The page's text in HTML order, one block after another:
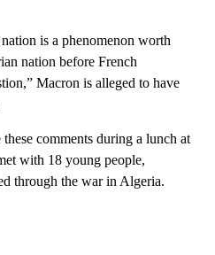
is a phenomenon worth
nation before French
Macron is alleged to have
comments during a lunch at
with 18 young people,
through the war in Algeria.